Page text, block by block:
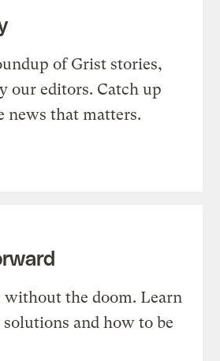
of Grist stories,
our editors. Catch up
news that matters.
without the doom. Learn
and how to be